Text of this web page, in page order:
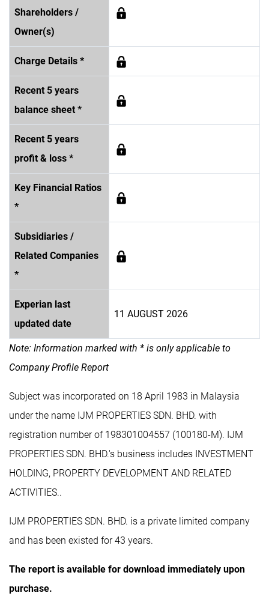
Shareholders /
Owner(s)
Charge Details *
Recent 5 years
balance sheet *
Recent 5 years
profit & loss *
Key Financial Ratios
*
Subsidiaries /
Related Companies
*
Experian last
updated date
11 AUGUST 2026
Note: Information marked with * is only applicable to
Company Profile Report
Subject was incorporated on 18 April 1983 in Malaysia
under the name IJM PROPERTIES SDN. BHD. with
registration number of 198301004557 (100180-M). IJM
PROPERTIES SDN. BHD.'s business includes INVESTMENT
HOLDING, PROPERTY DEVELOPMENT AND RELATED
ACTIVITIES..
IJM PROPERTIES SDN. BHD. is a private limited company
and has been existed for 43 years.
The report is available for download immediately upon
purchase.